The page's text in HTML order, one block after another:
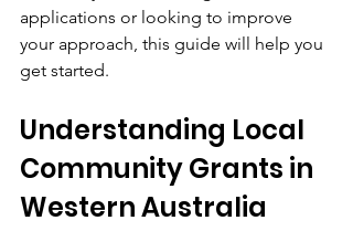
applications or looking to improve
your approach, this guide will help you
get started.
Understanding Local
Community Grants in
Western Australia